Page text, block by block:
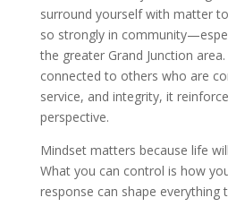
surround yourself with matter
so strongly in
the greater Grand Junction area.
connected to others who are
service, and integrity, it
perspective.
Mindset matters because life
What you can control is how
response can shape everything